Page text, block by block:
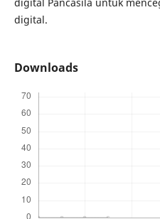
digital.
Downloads